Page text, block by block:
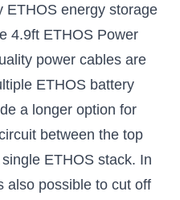
ETHOS energy storage
4.9ft ETHOS Power
power cables are
ETHOS battery
a longer option for
between the top
ETHOS stack. In
also possible to cut off